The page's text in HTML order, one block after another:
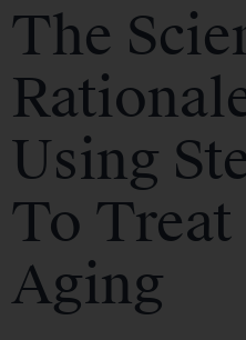
The
Using
To
Aging